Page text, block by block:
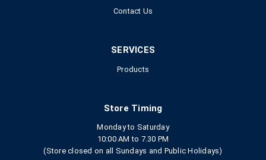
Contact Us
SERVICES
Products
Store Timing
Monday to Saturday
10:00 AM to 7.30 PM
(Store closed on all Sundays and Public Holidays)